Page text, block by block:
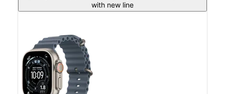
with new line